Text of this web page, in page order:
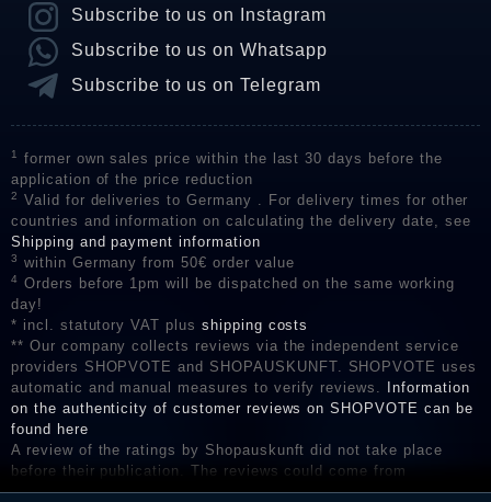
Subscribe to us on Instagram
Subscribe to us on Whatsapp
Subscribe to us on Telegram
1
former own sales price within the last 30 days before the
application of the price reduction
2
Valid for deliveries to Germany . For delivery times for other
countries and information on calculating the delivery date, see
Shipping and payment information
3 within Germany from 50€ order value
4
Orders before 1pm will be dispatched on the same working
day!
* incl. statutory VAT plus shipping costs
** Our company collects reviews via the independent service
providers SHOPVOTE and SHOPAUSKUNFT. SHOPVOTE uses
automatic and manual measures to verify reviews.
Information
on the authenticity of customer reviews on SHOPVOTE can be
found here
A review of the ratings by Shopauskunft did not take place
before their publication. The reviews could come from
consumers who have not purchased or used the goods or